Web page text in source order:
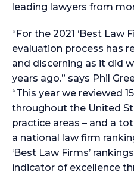
leading lawyers from
“For the 2021 ‘Best Law
evaluation process has
and discerning as it did
years ago.” says Phil
“This year we reviewed
throughout the United
practice areas – and a
a national law firm
‘Best Law Firms’
indicator of excellence